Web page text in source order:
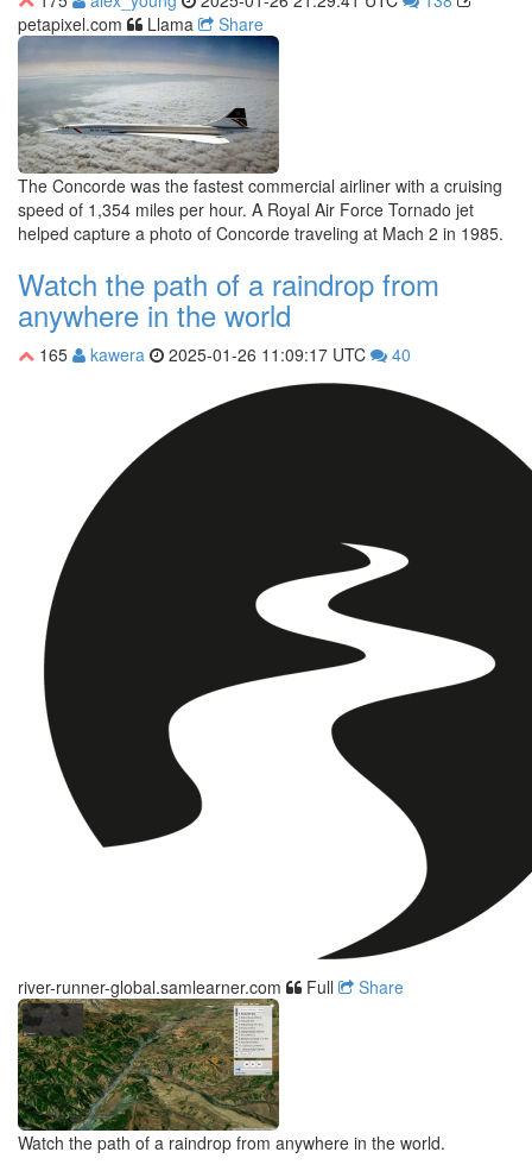
petapixel.com
Llama Share
The Concorde was the fastest commercial airliner with a cruising
speed of 1,354 miles per hour. A Royal Air Force Tornado jet
helped capture a photo of Concorde traveling at Mach 2 in 1985.
Watch the path of a raindrop from
anywhere in the world
165 kawera 2025-01-26 11:09:17 UTC 40
river-runner-global.samlearner.com Full Share
Watch the path of a raindrop from anywhere in the world.